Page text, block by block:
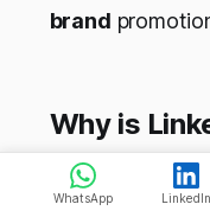
brand
Why is
It has more
profiles to help
WhatsApp LinkedIn